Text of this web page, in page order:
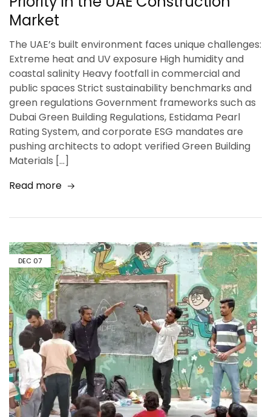
Market
The UAE’s built environment faces unique challenges:
Extreme heat and UV exposure High humidity and
coastal salinity Heavy footfall in commercial and
public spaces Strict sustainability benchmarks and
green regulations Government frameworks such as
Dubai Green Building Regulations, Estidama Pearl
Rating System, and corporate ESG mandates are
pushing architects to adopt verified Green Building
Materials […]
Read more
DEC 07